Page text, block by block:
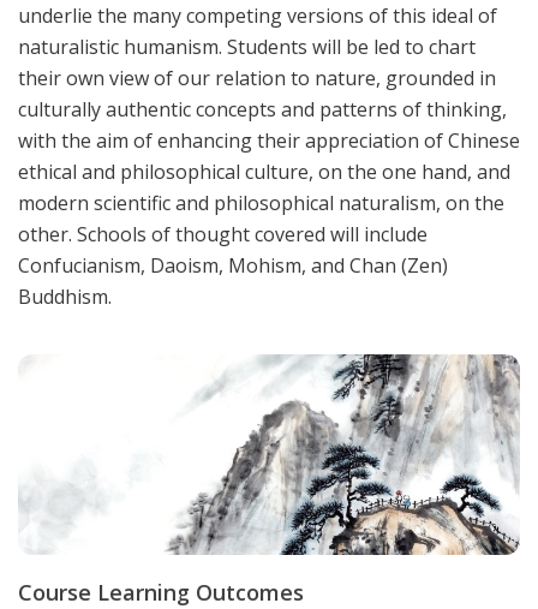
underlie the many competing versions of this ideal of
naturalistic humanism. Students will be led to chart
their own view of our relation to nature, grounded in
culturally authentic concepts and patterns of thinking,
with the aim of enhancing their appreciation of Chinese
ethical and philosophical culture, on the one hand, and
modern scientific and philosophical naturalism, on the
other. Schools of thought covered will include
Confucianism, Daoism, Mohism, and Chan (Zen)
Buddhism.
Course Learning Outcomes